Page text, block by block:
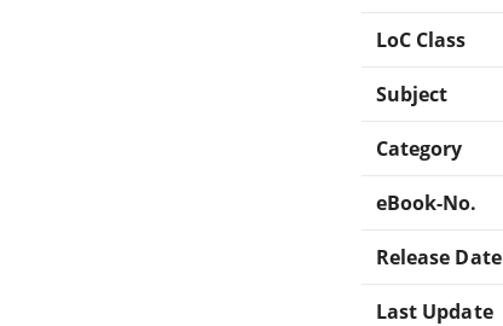
LoC Class
Subject
Category
eBook-No.
Release Date
Last Update